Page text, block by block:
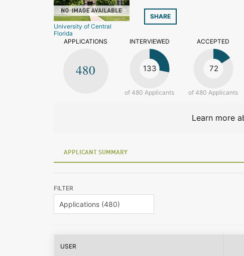
University of Central
Florida
SHARE
APPLICATIONS
480
INTERVIEWED
133
of 480 Applicants
ACCEPTED
72
of 480 Applicants
Learn more
APPLICANT SUMMARY
FILTER
USER